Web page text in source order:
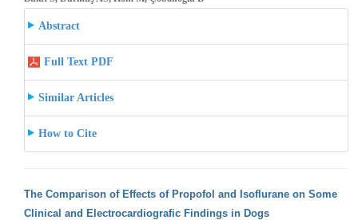
Abstract
Full Text PDF
Similar Articles
How to Cite
The Comparison of Effects of Propofol and Isoflurane on Some
Clinical and Electrocardiografic Findings in Dogs